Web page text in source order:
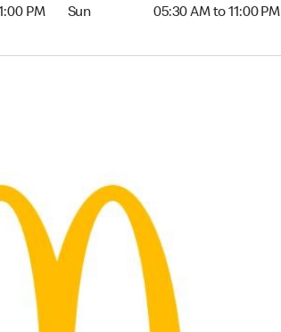
PM Sun 05:30 AM to 11:00 PM